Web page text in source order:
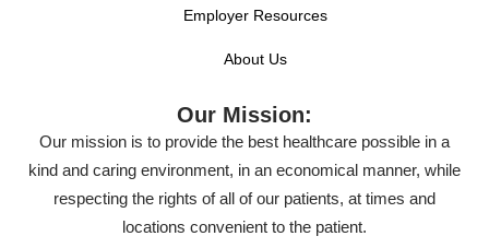
Employer Resources
About Us
Our Mission:
Our mission is to provide the best healthcare possible in a
kind and caring environment, in an economical manner, while
respecting the rights of all of our patients, at times and
locations convenient to the patient.